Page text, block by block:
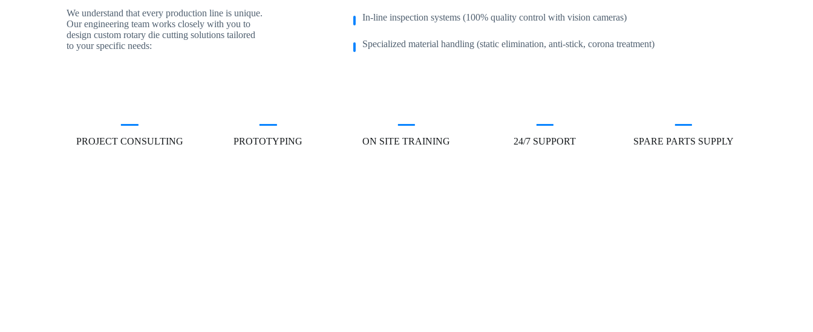
We understand that every production line is unique.
Our engineering team works closely with you to
design custom rotary die cutting solutions tailored
to your specific needs:
In-line inspection systems (100% quality control with vision cameras)
Specialized material handling (static elimination, anti-stick, corona treatment)
PROJECT CONSULTING PROTOTYPING ON SITE TRAINING 24/7 SUPPORT SPARE PARTS SUPPLY